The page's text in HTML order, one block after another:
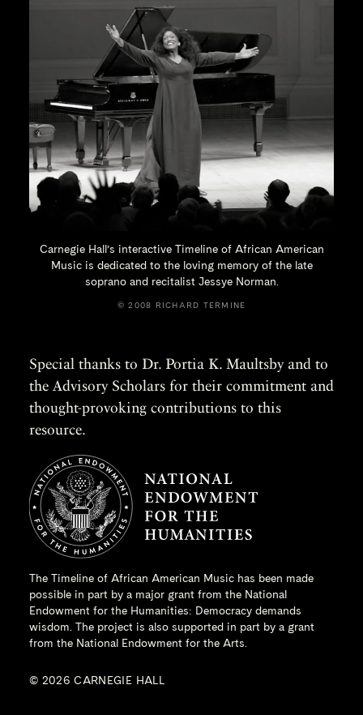
Carnegie Hall’s interactive Timeline of African American
Music is dedicated to the loving memory of the late
soprano and recitalist Jessye Norman.
© 2008 RICHARD TERMINE
Special thanks to Dr. Portia K. Maultsby and to
the Advisory Scholars for their commitment and
thought-provoking contributions to this
resource.
The Timeline of African American Music has been made
possible in part by a major grant from the National
Endowment for the Humanities: Democracy demands
wisdom. The project is also supported in part by a grant
from the National Endowment for the Arts.
© 2026 CARNEGIE HALL